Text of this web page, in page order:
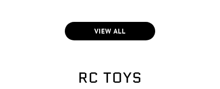
VIEW ALL
RC TOYS